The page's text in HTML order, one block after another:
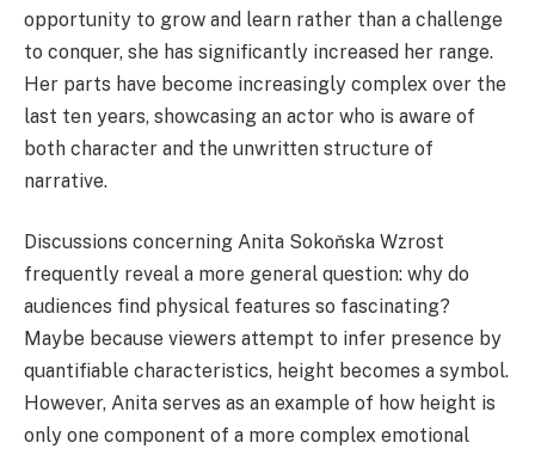
opportunity to grow and learn rather than a challenge
to conquer, she has significantly increased her range.
Her parts have become increasingly complex over the
last ten years, showcasing an actor who is aware of
both character and the unwritten structure of
narrative.
Discussions concerning Anita Sokoňska Wzrost
frequently reveal a more general question: why do
audiences find physical features so fascinating?
Maybe because viewers attempt to infer presence by
quantifiable characteristics, height becomes a symbol.
However, Anita serves as an example of how height is
only one component of a more complex emotional